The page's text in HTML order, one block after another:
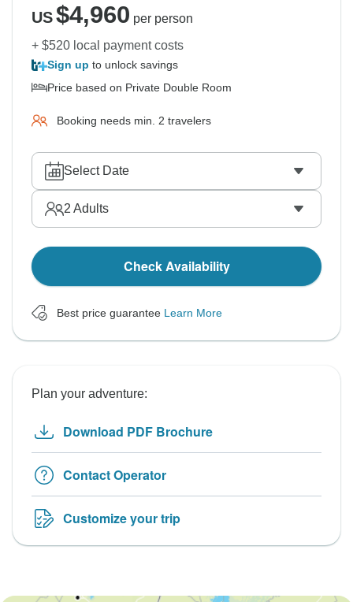
US$4,960 per person
+ $520 local payment costs
Sign up to unlock savings
Price based on Private Double Room
Booking needs min. 2 travelers
Select Date
2 Adults
Check Availability
Best price guarantee Learn More
Plan your adventure:
Download PDF Brochure
Contact Operator
Customize your trip